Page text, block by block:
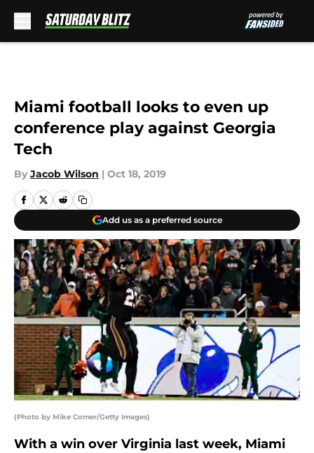
Miami football looks to even up
conference play against Georgia
Tech
By Jacob Wilson | Oct 18, 2019
Add us as a preferred source
(Photo by Mike Comer/Getty Images)
With a win over Virginia last week, Miami